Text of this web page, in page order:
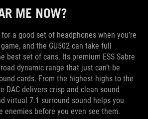
ME NOW?
a good set of headphones when you’re
and the GU502 can take full
best set of cans. Its premium ESS Sabre
dynamic range that just can’t be
cards. From the highest highs to the
DAC delivers crisp and clean sound
virtual 7.1 surround sound helps you
enemies before you even see them.